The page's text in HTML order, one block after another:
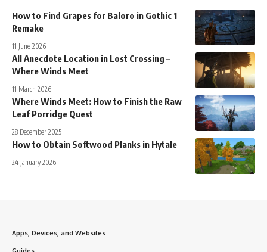
How to Find Grapes for Baloro in Gothic 1
Remake
11 June 2026
All Anecdote Location in Lost Crossing –
Where Winds Meet
11 March 2026
Where Winds Meet: How to Finish the Raw
Leaf Porridge Quest
28 December 2025
How to Obtain Softwood Planks in Hytale
24 January 2026
Apps, Devices, and Websites